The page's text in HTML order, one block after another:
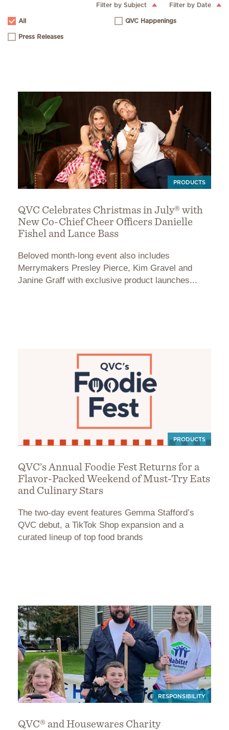
Filter by Subject Filter by Date
All QVC Happenings
Press Releases
PRODUCTS
QVC Celebrates Christmas in July® with
New Co-Chief Cheer Officers Danielle
Fishel and Lance Bass
Beloved month-long event also includes
Merrymakers Presley Pierce, Kim Gravel and
Janine Graff with exclusive product launches...
PRODUCTS
QVC’s Annual Foodie Fest Returns for a
Flavor-Packed Weekend of Must-Try Eats
and Culinary Stars
The two-day event features Gemma Stafford’s
QVC debut, a TikTok Shop expansion and a
curated lineup of top food brands
RESPONSIBILITY
QVC® and Housewares Charity